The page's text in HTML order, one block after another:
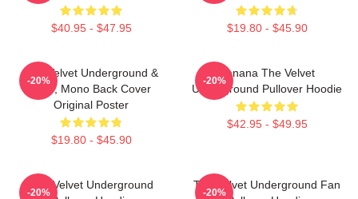
$40.95 - $47.95 $19.80 - $45.90
The Velvet Underground &
Nico, Mono Back Cover
Original Poster
$19.80 - $45.90
-20%
Banana The Velvet
Underground Pullover Hoodie
$42.95 - $49.95
-20%
The Velvet Underground
-20%
The Velvet Underground Fan
-20%